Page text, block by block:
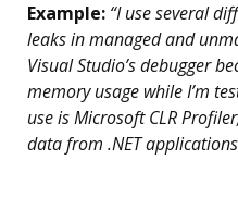
Example: “I use several
leaks in managed and
Visual Studio’s debugger
memory usage while I’m
use is Microsoft CLR
data from .NET